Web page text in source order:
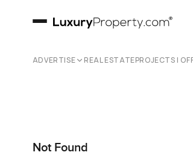
ADVERTISE REAL ESTATEPROJECTS |
Not Found